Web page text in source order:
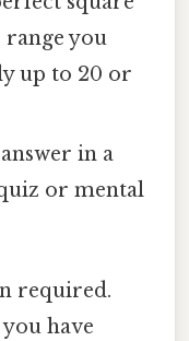
you
up to 20 or
in a
or mental
required.
have